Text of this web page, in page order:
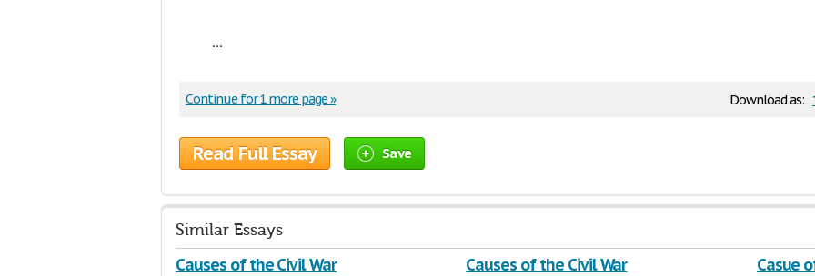
...
Download as:
Continue for 1 more page »
Read Full Essay Save
Similar Essays
Causes of the Civil War Causes of the Civil War Casue